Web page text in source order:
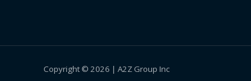
Copyright © 2026 | A2Z Group Inc